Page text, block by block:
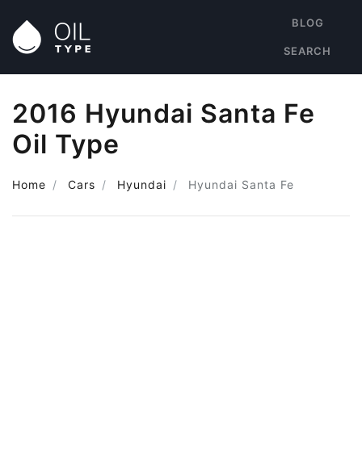
BLOG
SEARCH
2016 Hyundai Santa Fe
Oil Type
Home Cars Hyundai Hyundai Santa Fe